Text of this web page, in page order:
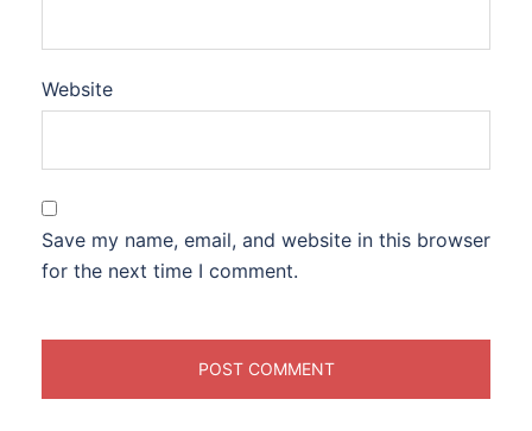
Website
Save my name, email, and website in this browser
for the next time I comment.